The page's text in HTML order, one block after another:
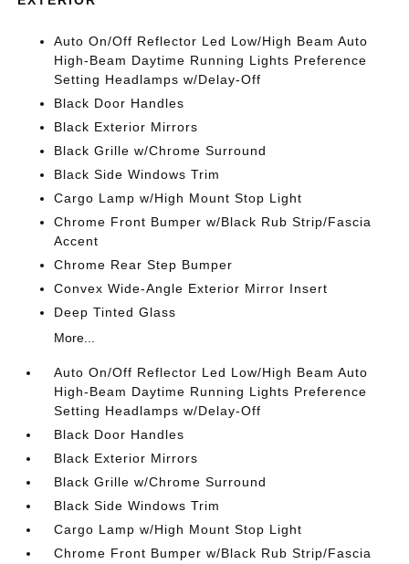
Auto On/Off Reflector Led Low/High Beam Auto
High-Beam Daytime Running Lights Preference
Setting Headlamps w/Delay-Off
Black Door Handles
Black Exterior Mirrors
Black Grille w/Chrome Surround
Black Side Windows Trim
Cargo Lamp w/High Mount Stop Light
Chrome Front Bumper w/Black Rub Strip/Fascia
Accent
Chrome Rear Step Bumper
Convex Wide-Angle Exterior Mirror Insert
Deep Tinted Glass
More...
Auto On/Off Reflector Led Low/High Beam Auto
High-Beam Daytime Running Lights Preference
Setting Headlamps w/Delay-Off
Black Door Handles
Black Exterior Mirrors
Black Grille w/Chrome Surround
Black Side Windows Trim
Cargo Lamp w/High Mount Stop Light
Chrome Front Bumper w/Black Rub Strip/Fascia